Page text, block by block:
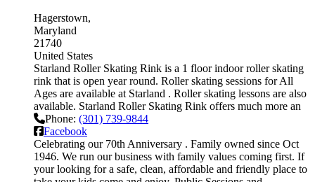
Hagerstown
Maryland
21740
United States
Starland Roller Skating Rink is a 1 floor indoor roller skating
rink that is open year round. Roller skating sessions for All
Ages are available at Starland . Roller skating lessons are also
available. Starland Roller Skating Rink offers much more an
Phone: (301) 739-9844
Facebook
Celebrating our 70th Anniversary . Family owned since Oct
1946. We run our business with family values coming first. If
your looking for a safe, clean, affordable and friendly place to